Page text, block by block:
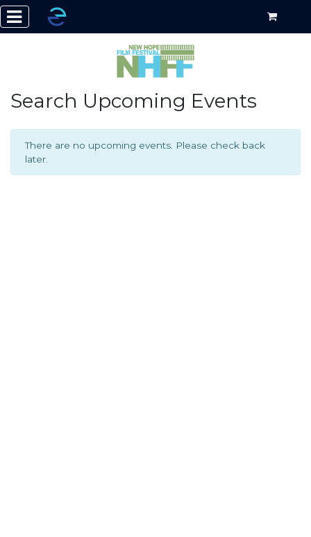
Search Upcoming Events
There are no upcoming events. Please check back
later.